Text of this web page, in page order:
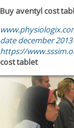
Buy aventyl cost
date december 2013
https://
cost tablet